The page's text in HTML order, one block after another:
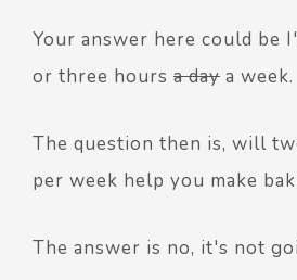
Your answer here could be
or three hours a day a week.
The question then is, will
per week help you make
The answer is no, it's not